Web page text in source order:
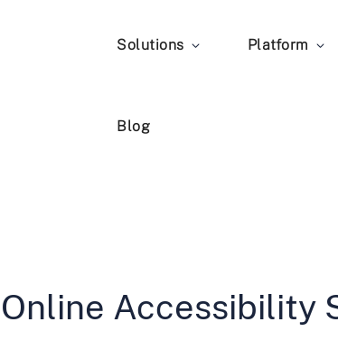
Solutions Platform
Blog
Online Accessibility